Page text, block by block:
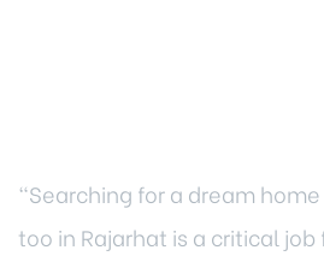
“Searching for a dream
too in Rajarhat is a critical